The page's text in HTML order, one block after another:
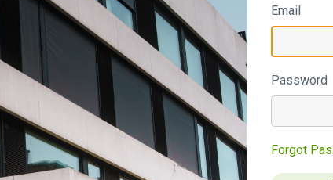
Email
Password
Forgot